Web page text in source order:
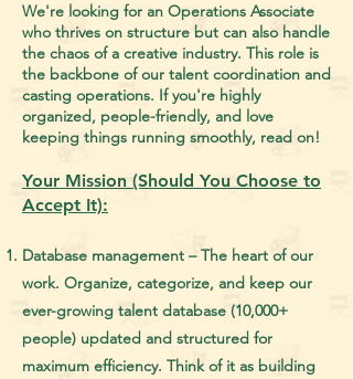
We're looking for an Operations Associate
who thrives on structure but can also handle
the chaos of a creative industry. This role is
the backbone of our talent coordination and
casting operations. If you're highly
organized, people-friendly, and love
keeping things running smoothly, read on!
Your Mission (Should You Choose to
Accept It):
Database management – The heart of our
work. Organize, categorize, and keep our
ever-growing talent database (10,000+
people) updated and structured for
maximum efficiency. Think of it as building